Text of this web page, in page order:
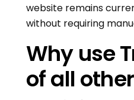
website remains
without requiring
Why use
of all